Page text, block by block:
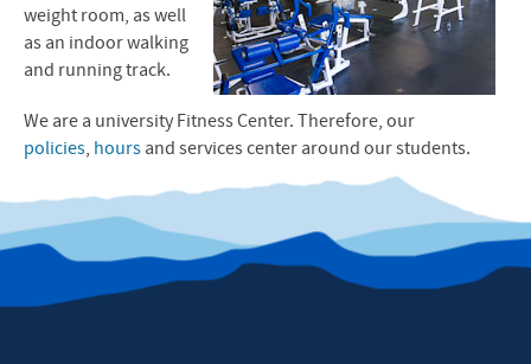
weight room, as well
as an indoor walking
and running track.
We are a university Fitness Center. Therefore, our
policies, hoursand services center around our students.